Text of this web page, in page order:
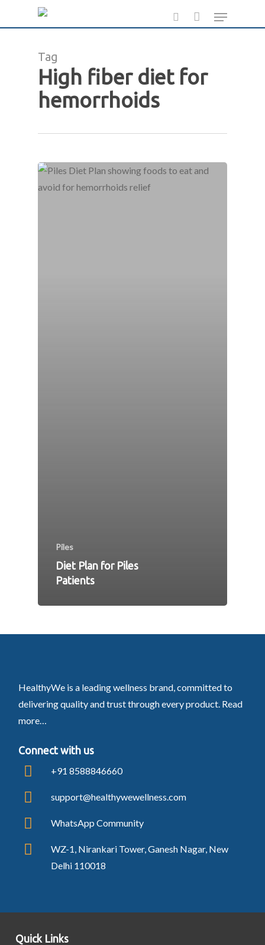
search
Menu
Tag
High fiber diet for
hemorrhoids
Piles
Diet Plan for Piles
Patients
HealthyWe is a leading wellness brand, committed to
delivering quality and trust through every product. Read
more…
Connect with us
+91 8588846660
support@healthywewellness.com
WhatsApp Community
WZ-1, Nirankari Tower, Ganesh Nagar, New
Delhi 110018
Quick Links